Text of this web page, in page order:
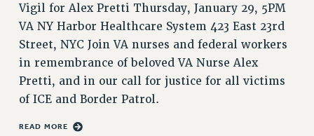
ADJUNCT PAY DATES
RESOURCES FOR LAID-OFF ADJUNCTS
FAQ ABOUT UNEMPLOYMENT INSURANCE FOR ADJUNCTS
LEAVE
ANNUAL LEAVE
PAID PARENTAL LEAVE
Vigil for Alex Pretti Thursday, January 29, 5PM
VA NY Harbor Healthcare System 423 East 23rd
Street, NYC Join VA nurses and federal workers
in remembrance of beloved VA Nurse Alex
Pretti, and in our call for justice for all victims
of ICE and Border Patrol.
READ MORE